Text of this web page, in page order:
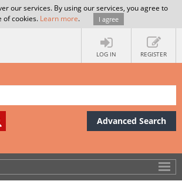
our services. By using our services, you agree to
of cookies. Learn more. I agree
LOG IN REGISTER
Advanced Search